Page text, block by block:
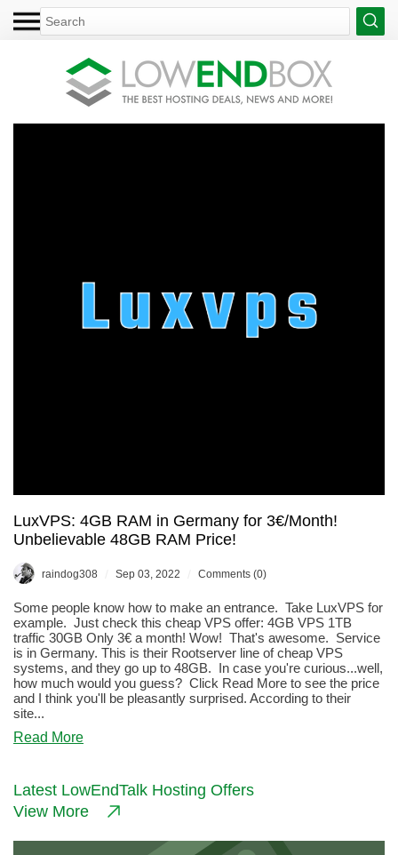
LuxVPS: 4GB RAM in Germany for 3€/Month!
Unbelievable 48GB RAM Price!
raindog308 Sep 03, 2022 Comments (0)
Some people know how to make an entrance. Take LuxVPS for
example. Just check this cheap VPS offer: 4GB VPS 1TB
traffic 30GB Only 3€ a month! Wow! That's awesome. Service
is in Germany. This is their Rootserver line of cheap VPS
systems, and they go up to 48GB. In case you're curious...well,
how much would you guess? Click Read More to see the price
and I think you'll be pleasantly surprised. According to their
site...
Read Moreabout
RAM
in
Germany
Latest LowEndTalk Hosting Offers
View More